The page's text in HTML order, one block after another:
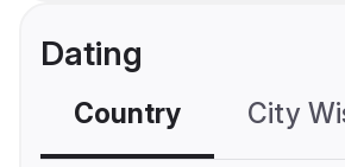
Dating
Country City